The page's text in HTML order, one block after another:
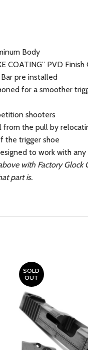
Body
COATING” PVD Finish
pre installed
for a smoother
shooters
the pull by
the trigger shoe
to work with
with Factory
part is.
SOLD
OUT